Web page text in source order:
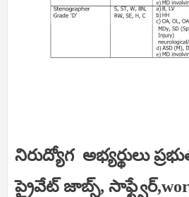
నిరుద్యోగ అభ్యర్థులు
ప్రైవేట్ జాబ్స్,